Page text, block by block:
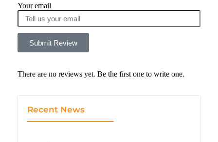
Your email
Submit Review
There are no reviews yet. Be the first one to write one.
Recent News